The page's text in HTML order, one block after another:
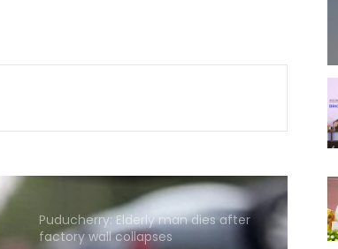
Medico brain-dead after drunk
youth ran over with car at Andhra